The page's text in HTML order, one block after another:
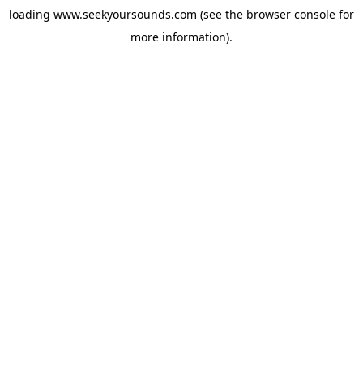
loading www.seekyoursounds.com (see the browser console for
more information).